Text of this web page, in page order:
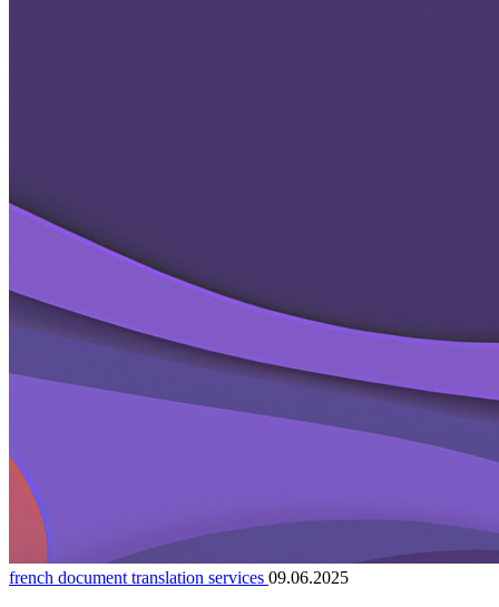
french document translation services 09.06.2025